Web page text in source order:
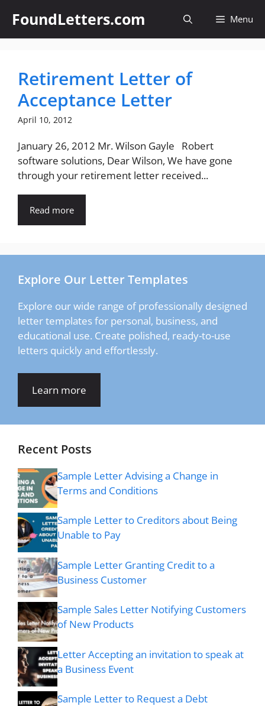
content
FoundLetters.com Menu
Retirement Letter of
Acceptance Letter
April 10, 2012
January 26, 2012 Mr. Wilson Gayle Robert
software solutions, Dear Wilson, We have gone
through your retirement letter received...
Read more
Explore Our Letter Templates
Explore our wide range of professionally designed
letter templates for personal, business, and
educational use. Create polished, ready-to-use
letters quickly and effortlessly.
Learn more
Recent Posts
Sample Letter Advising a Change in
Terms and Conditions
Sample Letter to Creditors about Being
Unable to Pay
Sample Letter Granting Credit to a
Business Customer
Sample Sales Letter Notifying Customers
of New Products
Letter Accepting an invitation to speak at
a Business Event
Sample Letter to Request a Debt